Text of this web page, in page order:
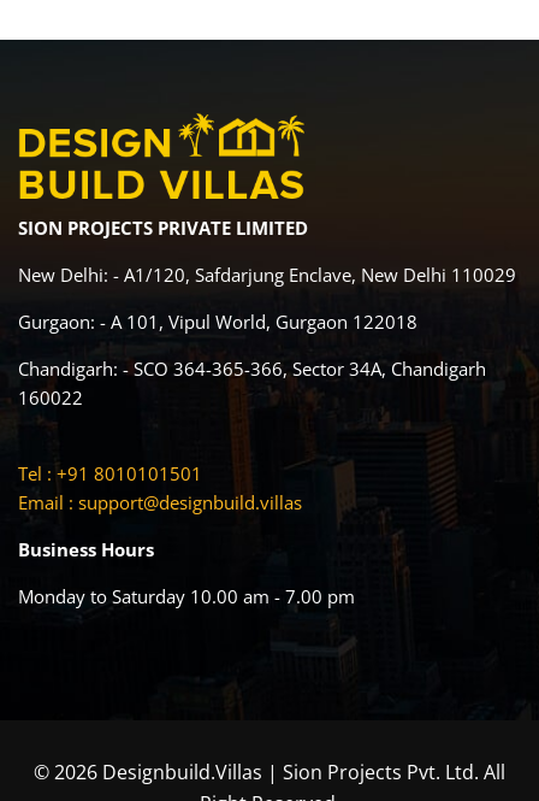
SION PROJECTS PRIVATE LIMITED
New Delhi: - A1/120, Safdarjung Enclave, New Delhi 110029
Gurgaon: - A 101, Vipul World, Gurgaon 122018
Chandigarh: - SCO 364-365-366, Sector 34A, Chandigarh
160022
Tel : +91 8010101501
Email : support@designbuild.villas
Business Hours
Monday to Saturday 10.00 am - 7.00 pm
© 2026 Designbuild.Villas | Sion Projects Pvt. Ltd. All